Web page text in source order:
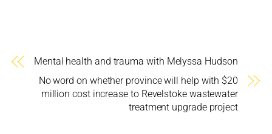
Mental health and trauma with Melyssa Hudson
No word on whether province will help with $20
million cost increase to Revelstoke wastewater
treatment upgrade project